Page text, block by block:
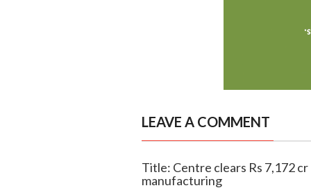
LEAVE A COMMENT
Title: Centre clears Rs 7,172
manufacturing